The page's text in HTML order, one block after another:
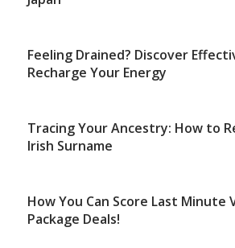
Feeling Drained? Discover
Recharge Your Energy
Tracing Your Ancestry: How to
Irish Surname
How You Can Score Last Minute
Package Deals!